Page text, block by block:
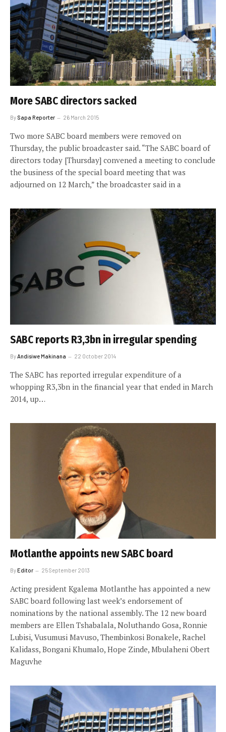
More SABC directors sacked
By Sapa Reporter 26 March 2015
Two more SABC board members were removed on
Thursday, the public broadcaster said. “The SABC board of
directors today [Thursday] convened a meeting to conclude
the business of the special board meeting that was
adjourned on 12 March,” the broadcaster said in a
SABC reports R3,3bn in irregular spending
By Andisiwe Makinana 22 October 2014
The SABC has reported irregular expenditure of a
whopping R3,3bn in the financial year that ended in March
2014, up…
Motlanthe appoints new SABC board
ByEditor 25 September 2013
Acting president Kgalema Motlanthe has appointed a new
SABC board following last week’s endorsement of
nominations by the national assembly. The 12 new board
members are Ellen Tshabalala, Noluthando Gosa, Ronnie
Lubisi, Vusumusi Mavuso, Thembinkosi Bonakele, Rachel
Kalidass, Bongani Khumalo, Hope Zinde, Mbulaheni Obert
Maguvhe